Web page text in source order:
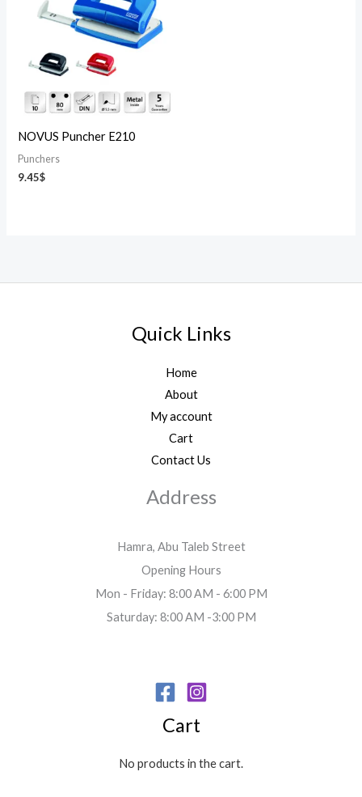
NOVUS Puncher E210
Punchers
9.45$
Quick Links
Home
About
My account
Cart
Contact Us
Address
Hamra, Abu Taleb Street
Opening Hours
Mon - Friday: 8:00 AM - 6:00 PM
Saturday: 8:00 AM -3:00 PM
Cart
No products in the cart.